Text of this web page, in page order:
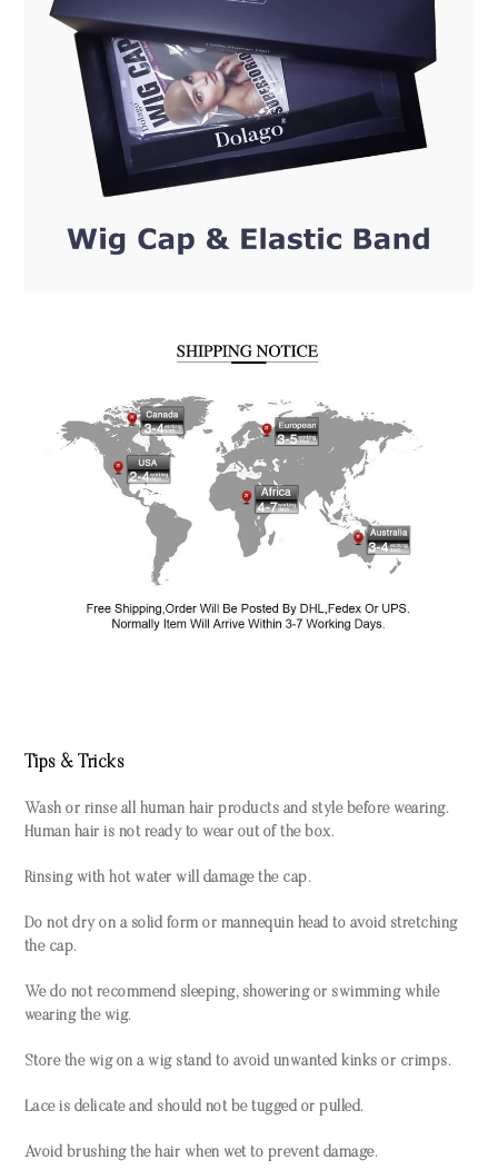
Tips & Tricks
Wash or rinse all human hair products and style before wearing.
Human hair is not ready to wear out of the box.
Rinsing with hot water will damage the cap.
Do not dry on a solid form or mannequin head to avoid stretching
the cap.
We do not recommend sleeping, showering or swimming while
wearing the wig.
Store the wig on a wig stand to avoid unwanted kinks or crimps.
Lace is delicate and should not be tugged or pulled.
Avoid brushing the hair when wet to prevent damage.